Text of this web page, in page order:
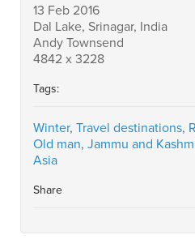
13 Feb 2016
Dal Lake, Srinagar, India
Andy Townsend
4842 x 3228
Tags:
Winter, Travel destinations,
Old man, Jammu and
Asia
Share